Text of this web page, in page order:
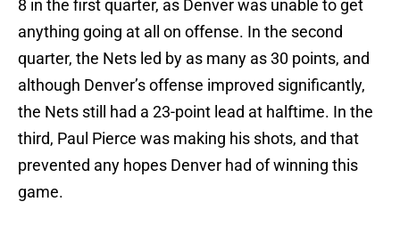
8 in the first quarter, as Denver was unable to get
anything going at all on offense. In the second
quarter, the Nets led by as many as 30 points, and
although Denver’s offense improved significantly,
the Nets still had a 23-point lead at halftime. In the
third, Paul Pierce was making his shots, and that
prevented any hopes Denver had of winning this
game.